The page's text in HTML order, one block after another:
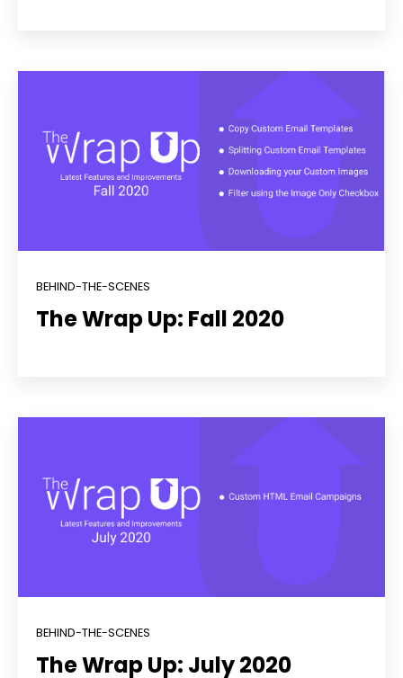
BEHIND-THE-SCENES
The Wrap Up: Fall 2020
BEHIND-THE-SCENES
The Wrap Up: July 2020